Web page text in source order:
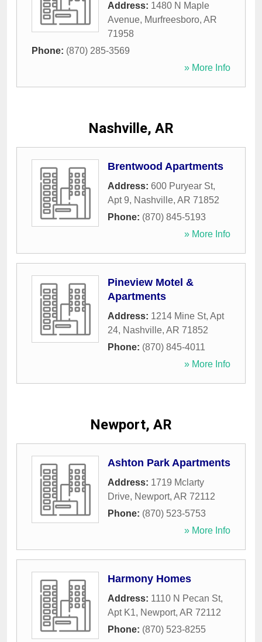
Address: 1480 N Maple
Avenue, Murfreesboro, AR
71958
Phone: (870) 285-3569
» More Info
Nashville, AR
Brentwood Apartments
Address: 600 Puryear St,
Apt 9, Nashville, AR 71852
Phone: (870) 845-5193
» More Info
Pineview Motel &
Apartments
Address: 1214 Mine St, Apt
24, Nashville, AR 71852
Phone: (870) 845-4011
» More Info
Newport, AR
Ashton Park Apartments
Address: 1719 Mclarty
Drive, Newport, AR 72112
Phone: (870) 523-5753
» More Info
Harmony Homes
Address: 1110 N Pecan St,
Apt K1, Newport, AR 72112
Phone: (870) 523-8255